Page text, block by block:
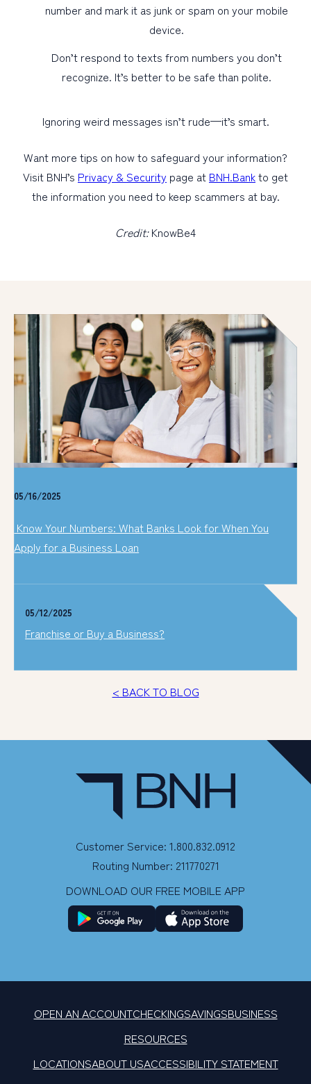
number and mark it as junk or spam on your mobile
device.
Don’t respond to texts from numbers you don’t
recognize. It’s better to be safe than polite.
Ignoring weird messages isn’t rude—it’s smart.
Want more tips on how to safeguard your information?
Visit BNH’s Privacy & Security page at BNH.Bankto get
the information you need to keep scammers at bay.
Credit:KnowBe4
05/16/2025
Know Your Numbers: What Banks Look for When You
Apply for a Business Loan
05/12/2025
Franchise or Buy a Business?
< BACK TO BLOG
Customer Service: 1.800.832.0912
Routing Number: 211770271
DOWNLOAD OUR FREE MOBILE APP
OPEN AN ACCOUNTCHECKINGSAVINGSBUSINESS
RESOURCES
LOCATIONSABOUT USACCESSIBILITY STATEMENT